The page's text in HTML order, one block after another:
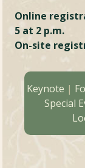
Online
5 at 2 p.m.
On-site
Keynote |
Special